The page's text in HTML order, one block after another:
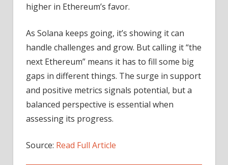
higher in Ethereum’s favor.
As Solana keeps going, it’s showing it can
handle challenges and grow. But calling it “the
next Ethereum” means it has to fill some big
gaps in different things. The surge in support
and positive metrics signals potential, but a
balanced perspective is essential when
assessing its progress.
Source: Read Full Article